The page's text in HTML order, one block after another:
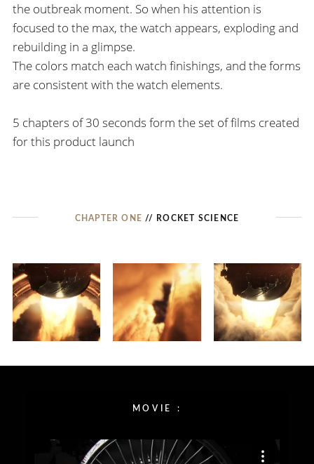
the outbreak moment. So when his attention is
focused to the max, the watch appears, exploding and
rebuilding in a glimpse.
The colors match each watch finishings, and the forms
are consistent with the watch elements.
5 chapters of 30 seconds form the set of films created
for this product launch
CHAPTER ONE // ROCKET SCIENCE
MOVIE :